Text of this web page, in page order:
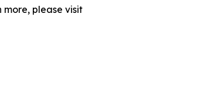
more, please visit